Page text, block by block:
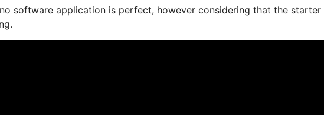
software application is perfect, however considering that the starter